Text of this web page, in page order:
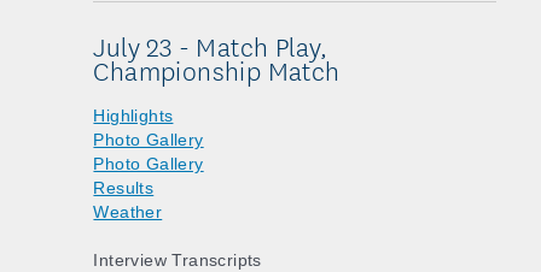
July 23 - Match Play,
Championship Match
Highlights
Photo Gallery
Photo Gallery
Results
Weather
Interview Transcripts